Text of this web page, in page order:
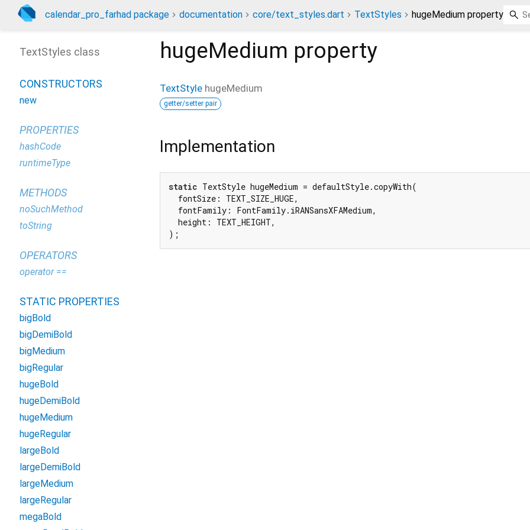
calendar_pro_farhad package documentation core/text_styles.dart TextStyles hugeMedium property
hugeMedium property
TextStyle hugeMedium
getter/setter pair
Implementation
static TextStyle hugeMedium = defaultStyle.copyWith(
  fontSize: TEXT_SIZE_HUGE,
  fontFamily: FontFamily.iRANSansXFAMedium,
  height: TEXT_HEIGHT,
);
TextStyles class
CONSTRUCTORS
new
PROPERTIES
hashCode
runtimeType
METHODS
noSuchMethod
toString
OPERATORS
operator ==
STATIC PROPERTIES
bigBold
bigDemiBold
bigMedium
bigRegular
hugeBold
hugeDemiBold
hugeMedium
hugeRegular
largeBold
largeDemiBold
largeMedium
largeRegular
megaBold